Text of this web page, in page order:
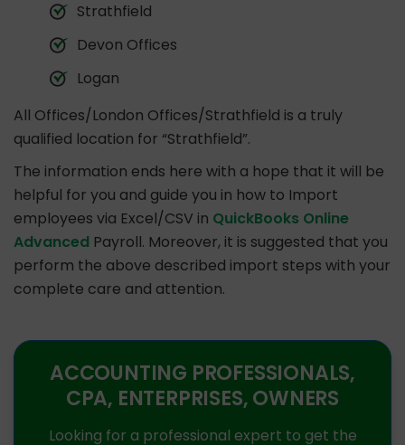
Strathfield
Devon Offices
Logan
All Offices/London Offices/Strathfield is a truly
qualified location for “Strathfield”.
The information ends here with a hope that it will be
helpful for you and guide you in how to Import
employees via Excel/CSV in QuickBooks Online
Advanced Payroll. Moreover, it is suggested that you
perform the above described import steps with your
complete care and attention.
ACCOUNTING PROFESSIONALS,
CPA, ENTERPRISES, OWNERS
Looking for a professional expert to get the